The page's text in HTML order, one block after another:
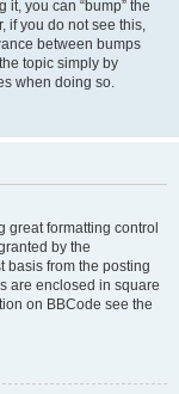
it, you can “bump” the
if you do not see this,
between bumps
topic simply by
when doing so.
great formatting control
by the
basis from the posting
are enclosed in square
on BBCode see the